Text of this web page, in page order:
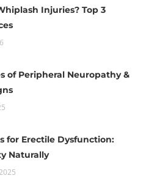
Injuries? Top 3
of Peripheral Neuropathy &
for Erectile Dysfunction:
Naturally